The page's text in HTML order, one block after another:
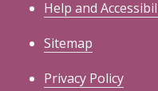
Help and
Sitemap
Privacy Policy